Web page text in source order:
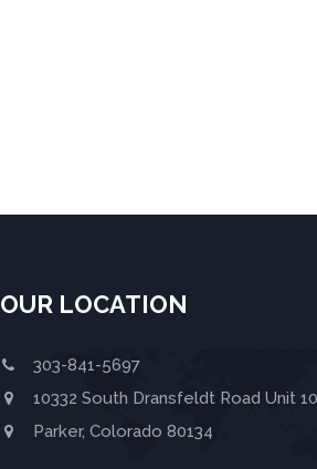
OUR LOCATION
303-841-5697
10332 South Dransfeldt Road Unit
Parker, Colorado 80134